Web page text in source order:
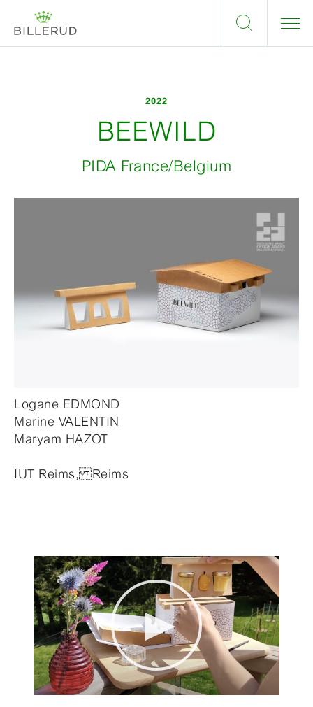
2022
BEEWILD
PIDA France/Belgium
Logane EDMOND
Marine VALENTIN
Maryam HAZOT
IUT Reims, Reims